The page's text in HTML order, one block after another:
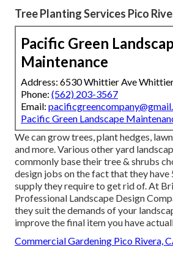
Tree Planting Services Pico
Pacific Green
Maintenance
Address: 6530 Whittier Ave
Phone: (562) 203-3567
Email:
Pacific Green Landscape
We can grow trees, plant hedges,
and more. Various other yard
commonly base their tree & shrubs
design jobs on the fact that they have
supply they require to get rid of. At
Professional Landscape Design
they suit the demands of your
improve the final item you have
Commercial Gardening Pico Rivera,